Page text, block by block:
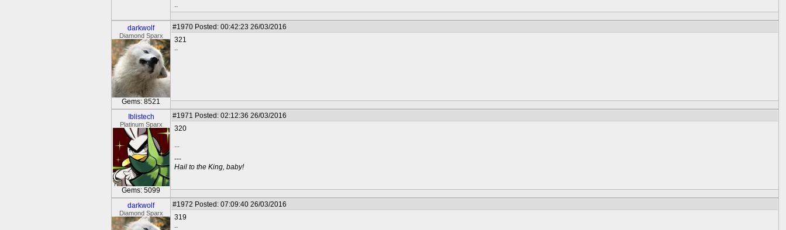
..
darkwolf
Diamond Sparx
Gems: 8521
#1970 Posted: 00:42:23 26/03/2016
321
..
Iblistech
Platinum Sparx
Gems: 5099
#1971 Posted: 02:12:36 26/03/2016
320
...
---
Hail to the King, baby!
darkwolf
Diamond Sparx
#1972 Posted: 07:09:40 26/03/2016
319
..